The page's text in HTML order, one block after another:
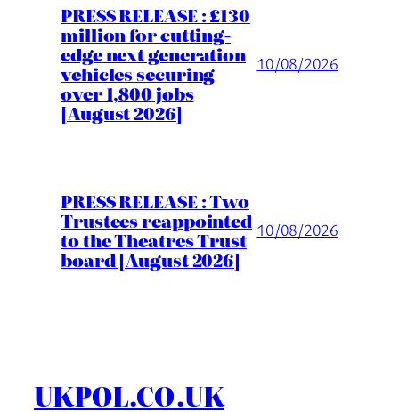
PRESS RELEASE : £130
million for cutting-
edge next generation
vehicles securing
over 1,800 jobs
[August 2026]
10/08/2026
PRESS RELEASE : Two
Trustees reappointed
to the Theatres Trust
board [August 2026]
10/08/2026
UKPOL.CO.UK